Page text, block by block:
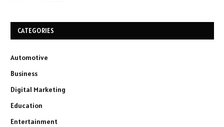
CATEGORIES
Automotive
Business
Digital Marketing
Education
Entertainment